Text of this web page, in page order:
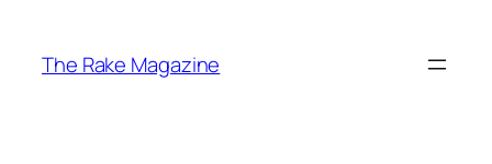
content
The Rake Magazine